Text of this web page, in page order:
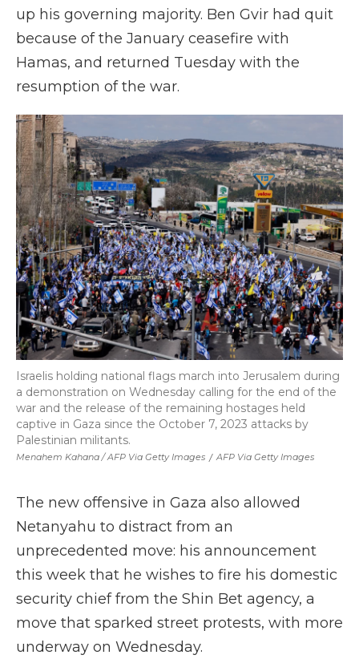
up his governing majority. Ben Gvir had quit
because of the January ceasefire with
Hamas, and returned Tuesday with the
resumption of the war.
Menahem Kahana / AFP Via Getty Images / AFP Via Getty Images
Israelis holding national flags march into Jerusalem during
a demonstration on Wednesday calling for the end of the
war and the release of the remaining hostages held
captive in Gaza since the October 7, 2023 attacks by
Palestinian militants.
The new offensive in Gaza also allowed
Netanyahu to distract from an
unprecedented move: his announcement
this week that he wishes to fire his domestic
security chief from the Shin Bet agency, a
move that sparked street protests, with more
underway on Wednesday.